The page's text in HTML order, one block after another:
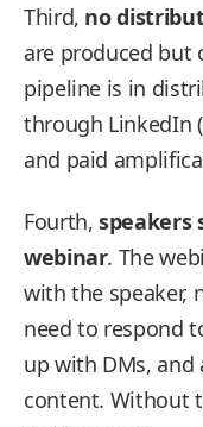
Third, no
are produced but
pipeline is in
through LinkedIn
and paid
Fourth,speakers
webinar. The
with the speaker,
need to respond
up with DMs,
content. Without